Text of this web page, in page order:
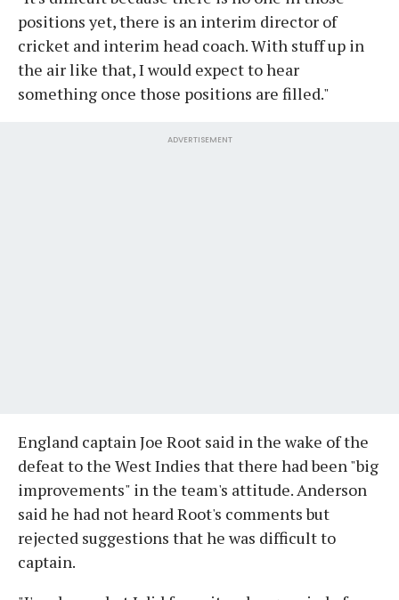
positions yet, there is an interim director of
cricket and interim head coach. With stuff up in
the air like that, I would expect to hear
something once those positions are filled."
ADVERTISEMENT
England captain Joe Root said in the wake of the
defeat to the West Indies that there had been "big
improvements" in the team's attitude. Anderson
said he had not heard Root's comments but
rejected suggestions that he was difficult to
captain.